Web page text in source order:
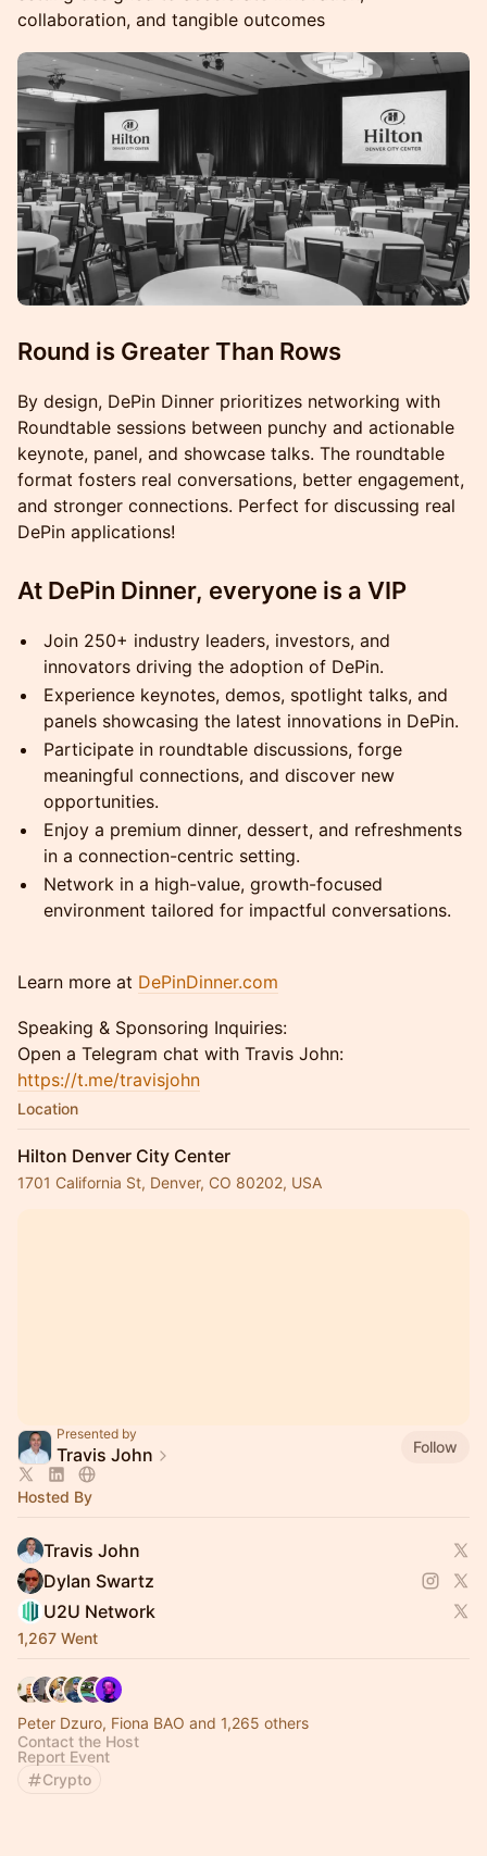
collaboration, and tangible outcomes
Round is Greater Than Rows
By design, DePin Dinner prioritizes networking with
Roundtable sessions between punchy and actionable
keynote, panel, and showcase talks. The roundtable
format fosters real conversations, better engagement,
and stronger connections. Perfect for discussing real
DePin applications!
At DePin Dinner, everyone is a VIP
Join 250+ industry leaders, investors, and
innovators driving the adoption of DePin.
Experience keynotes, demos, spotlight talks, and
panels showcasing the latest innovations in DePin.
Participate in roundtable discussions, forge
meaningful connections, and discover new
opportunities.
Enjoy a premium dinner, dessert, and refreshments
in a connection-centric setting.
Network in a high-value, growth-focused
environment tailored for impactful conversations.
Learn more at DePinDinner.com
Speaking & Sponsoring Inquiries:
Open a Telegram chat with Travis John:
https://t.me/travisjohn
Location
Hilton Denver City Center
1701 California St, Denver, CO 80202, USA
Presented by
Travis John Follow
Hosted By
Travis John
Dylan Swartz
U2U Network
1,267 Went
Peter Dzuro, Fiona BAO and 1,265 others
Contact the Host
Report Event
Crypto